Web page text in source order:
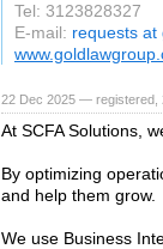
Tel: 3123828327
E-mail: requests at
22 Dec 2025 —
At SCFA Solutions,
By optimizing
and help them grow.
We use Business